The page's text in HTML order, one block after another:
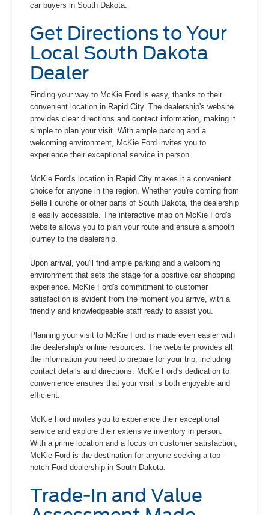
car buyers in South Dakota.
Get Directions to Your
Local South Dakota
Dealer
Finding your way to McKie Ford is easy, thanks to their
convenient location in Rapid City. The dealership's website
provides clear directions and contact information, making it
simple to plan your visit. With ample parking and a
welcoming environment, McKie Ford invites you to
experience their exceptional service in person.
McKie Ford's location in Rapid City makes it a convenient
choice for anyone in the region. Whether you're coming from
Belle Fourche or other parts of South Dakota, the dealership
is easily accessible. The interactive map on McKie Ford's
website allows you to plan your route and ensure a smooth
journey to the dealership.
Upon arrival, you'll find ample parking and a welcoming
environment that sets the stage for a positive car shopping
experience. McKie Ford's commitment to customer
satisfaction is evident from the moment you arrive, with a
friendly and knowledgeable staff ready to assist you.
Planning your visit to McKie Ford is made even easier with
the dealership's online resources. The website provides all
the information you need to prepare for your trip, including
contact details and directions. McKie Ford's dedication to
convenience ensures that your visit is both enjoyable and
efficient.
McKie Ford invites you to experience their exceptional
service and explore their extensive inventory in person.
With a prime location and a focus on customer satisfaction,
McKie Ford is the destination for anyone seeking a top-
notch Ford dealership in South Dakota.
Trade-In and Value